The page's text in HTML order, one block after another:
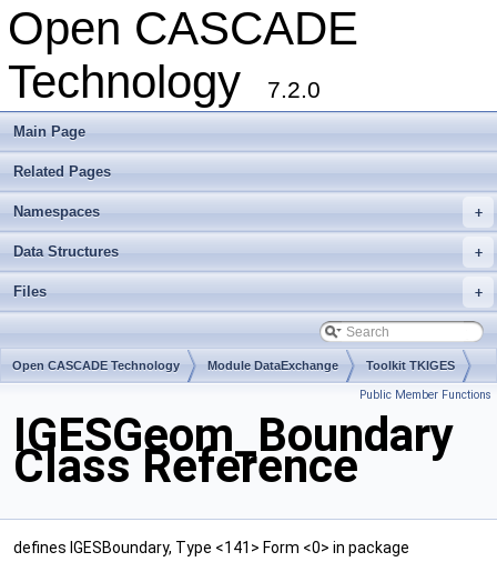
Open CASCADE
Technology
7.2.0
Main Page
Related Pages
+
Namespaces
+
Data Structures
+
Files
Open CASCADE Technology Module DataExchange Toolkit TKIGES
Public Member Functions
IGESGeom_Boundary
Class Reference
defines IGESBoundary, Type <141> Form <0> in package